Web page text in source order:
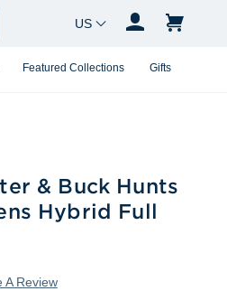
Featured Collections Gifts
Country Changer
& Buck Hunts
Hybrid Full
A Review